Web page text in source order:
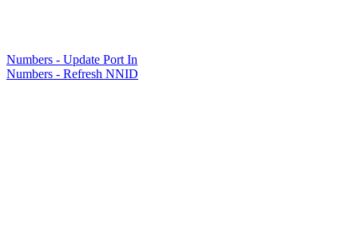
Numbers - Update Port In
Numbers - Refresh NNID